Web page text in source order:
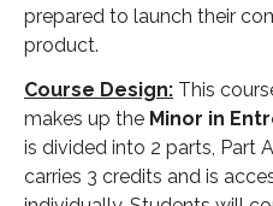
prepared to launch their
product.
Course Design: This
makes up the Minor in
is divided into 2 parts, Part
carries 3 credits and is